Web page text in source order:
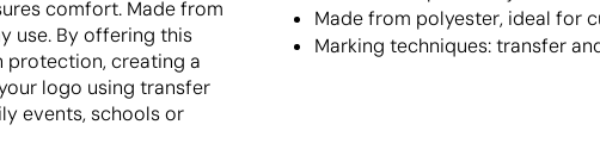
comfort. Made from
use. By offering this
protection, creating a
logo using transfer
events, schools or
Made from polyester, ideal for
Marking techniques: transfer